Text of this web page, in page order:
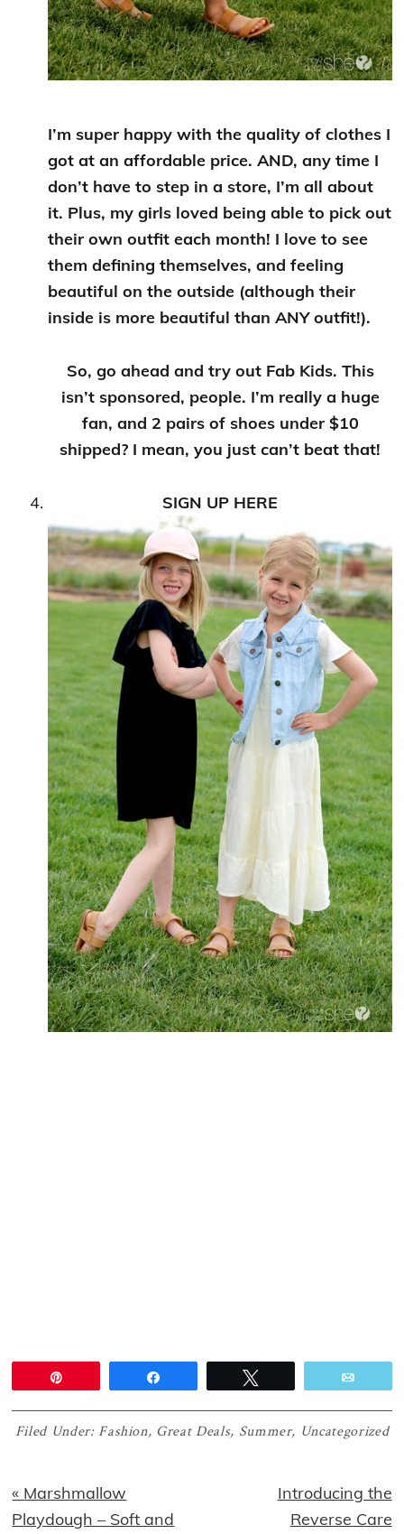
I’m super happy with the quality of clothes I
got at an affordable price. AND, any time I
don’t have to step in a store, I’m all about
it. Plus, my girls loved being able to pick out
their own outfit each month! I love to see
them defining themselves, and feeling
beautiful on the outside (although their
inside is more beautiful than ANY outfit!).
So, go ahead and try out Fab Kids. This
isn’t sponsored, people. I’m really a huge
fan, and 2 pairs of shoes under $10
shipped? I mean, you just can’t beat that!
SIGN UP HERE
Filed Under: Fashion, Great Deals, Summer, Uncategorized
Previous
Post:
« Marshmallow
Playdough – Soft and
Next
Post:
Introducing the
Reverse Care